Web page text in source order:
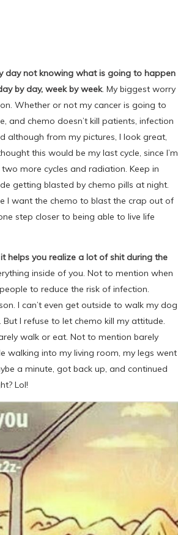
day not knowing what is going to happen
by day, week by week. My biggest worry
Whether or not my cancer is going to
and chemo doesn’t kill patients, infection
although from my pictures, I look great,
this would be my last cycle, since I’m
more cycles and radiation. Keep in
getting blasted by chemo pills at night.
I want the chemo to blast the crap out of
step closer to being able to live life
helps you realize a lot of shit during the
inside of you. Not to mention when
to reduce the risk of infection.
I can’t even get outside to walk my dog
I refuse to let chemo kill my attitude.
walk or eat. Not to mention barely
walking into my living room, my legs went
a minute, got back up, and continued
Lol!